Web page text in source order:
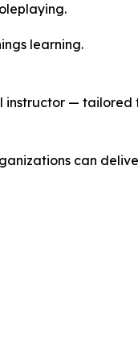
learning.
instructor —
can